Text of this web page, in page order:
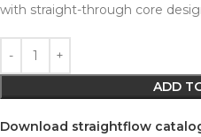
with straight-through core
ADD
Alternative:
Download straightflow